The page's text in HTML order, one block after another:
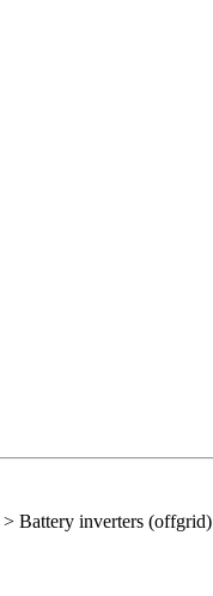
> Battery inverters (offgrid)